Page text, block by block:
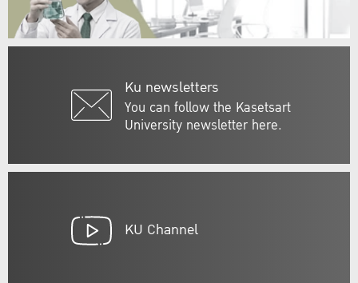
Ku newsletters
You can follow the Kasetsart
University newsletter here.
KU Channel